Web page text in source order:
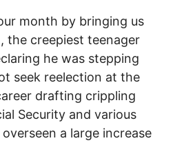
month by bringing us
the creepiest teenager
he was stepping
seek reelection at the
drafting crippling
Security and various
a large increase